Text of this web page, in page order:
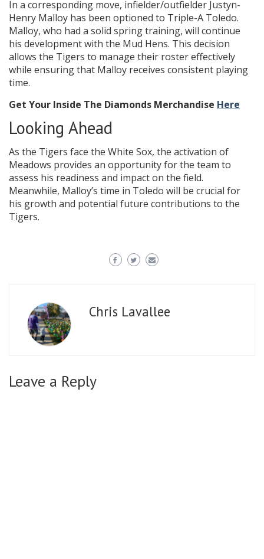
In a corresponding move, infielder/outfielder Justyn-
Henry Malloy has been optioned to Triple-A Toledo.
Malloy, who had a solid spring training, will continue
his development with the Mud Hens. This decision
allows the Tigers to manage their roster effectively
while ensuring that Malloy receives consistent playing
time.
Get Your Inside The Diamonds Merchandise Here
Looking Ahead
As the Tigers face the White Sox, the activation of
Meadows provides an opportunity for the team to
assess his readiness and impact on the field.
Meanwhile, Malloy’s time in Toledo will be crucial for
his growth and potential future contributions to the
Tigers.
Chris Lavallee
Leave a Reply